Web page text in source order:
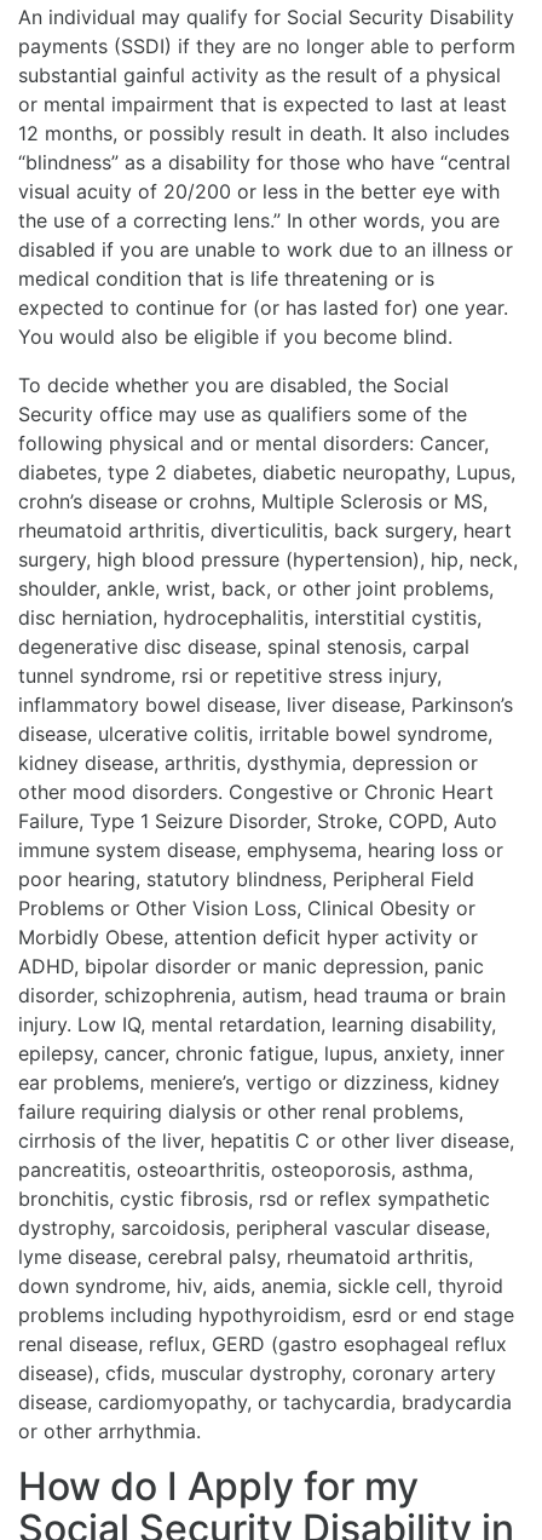
An individual may qualify for Social Security Disability
payments (SSDI) if they are no longer able to perform
substantial gainful activity as the result of a physical
or mental impairment that is expected to last at least
12 months, or possibly result in death. It also includes
“blindness” as a disability for those who have “central
visual acuity of 20/200 or less in the better eye with
the use of a correcting lens.” In other words, you are
disabled if you are unable to work due to an illness or
medical condition that is life threatening or is
expected to continue for (or has lasted for) one year.
You would also be eligible if you become blind.
To decide whether you are disabled, the Social
Security office may use as qualifiers some of the
following physical and or mental disorders: Cancer,
diabetes, type 2 diabetes, diabetic neuropathy, Lupus,
crohn’s disease or crohns, Multiple Sclerosis or MS,
rheumatoid arthritis, diverticulitis, back surgery, heart
surgery, high blood pressure (hypertension), hip, neck,
shoulder, ankle, wrist, back, or other joint problems,
disc herniation, hydrocephalitis, interstitial cystitis,
degenerative disc disease, spinal stenosis, carpal
tunnel syndrome, rsi or repetitive stress injury,
inflammatory bowel disease, liver disease, Parkinson’s
disease, ulcerative colitis, irritable bowel syndrome,
kidney disease, arthritis, dysthymia, depression or
other mood disorders. Congestive or Chronic Heart
Failure, Type 1 Seizure Disorder, Stroke, COPD, Auto
immune system disease, emphysema, hearing loss or
poor hearing, statutory blindness, Peripheral Field
Problems or Other Vision Loss, Clinical Obesity or
Morbidly Obese, attention deficit hyper activity or
ADHD, bipolar disorder or manic depression, panic
disorder, schizophrenia, autism, head trauma or brain
injury. Low IQ, mental retardation, learning disability,
epilepsy, cancer, chronic fatigue, lupus, anxiety, inner
ear problems, meniere’s, vertigo or dizziness, kidney
failure requiring dialysis or other renal problems,
cirrhosis of the liver, hepatitis C or other liver disease,
pancreatitis, osteoarthritis, osteoporosis, asthma,
bronchitis, cystic fibrosis, rsd or reflex sympathetic
dystrophy, sarcoidosis, peripheral vascular disease,
lyme disease, cerebral palsy, rheumatoid arthritis,
down syndrome, hiv, aids, anemia, sickle cell, thyroid
problems including hypothyroidism, esrd or end stage
renal disease, reflux, GERD (gastro esophageal reflux
disease), cfids, muscular dystrophy, coronary artery
disease, cardiomyopathy, or tachycardia, bradycardia
or other arrhythmia.
How do I Apply for my
Social Security Disability in